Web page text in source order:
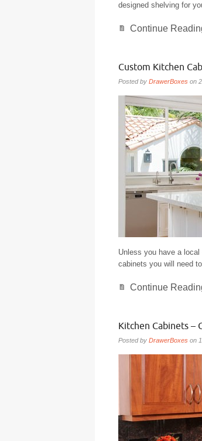
designed shelving for
Continue
Custom Kitchen
Posted by DrawerBoxes on
Unless you have a
cabinets you will need
Continue
Kitchen Cabinets –
Posted by DrawerBoxes on